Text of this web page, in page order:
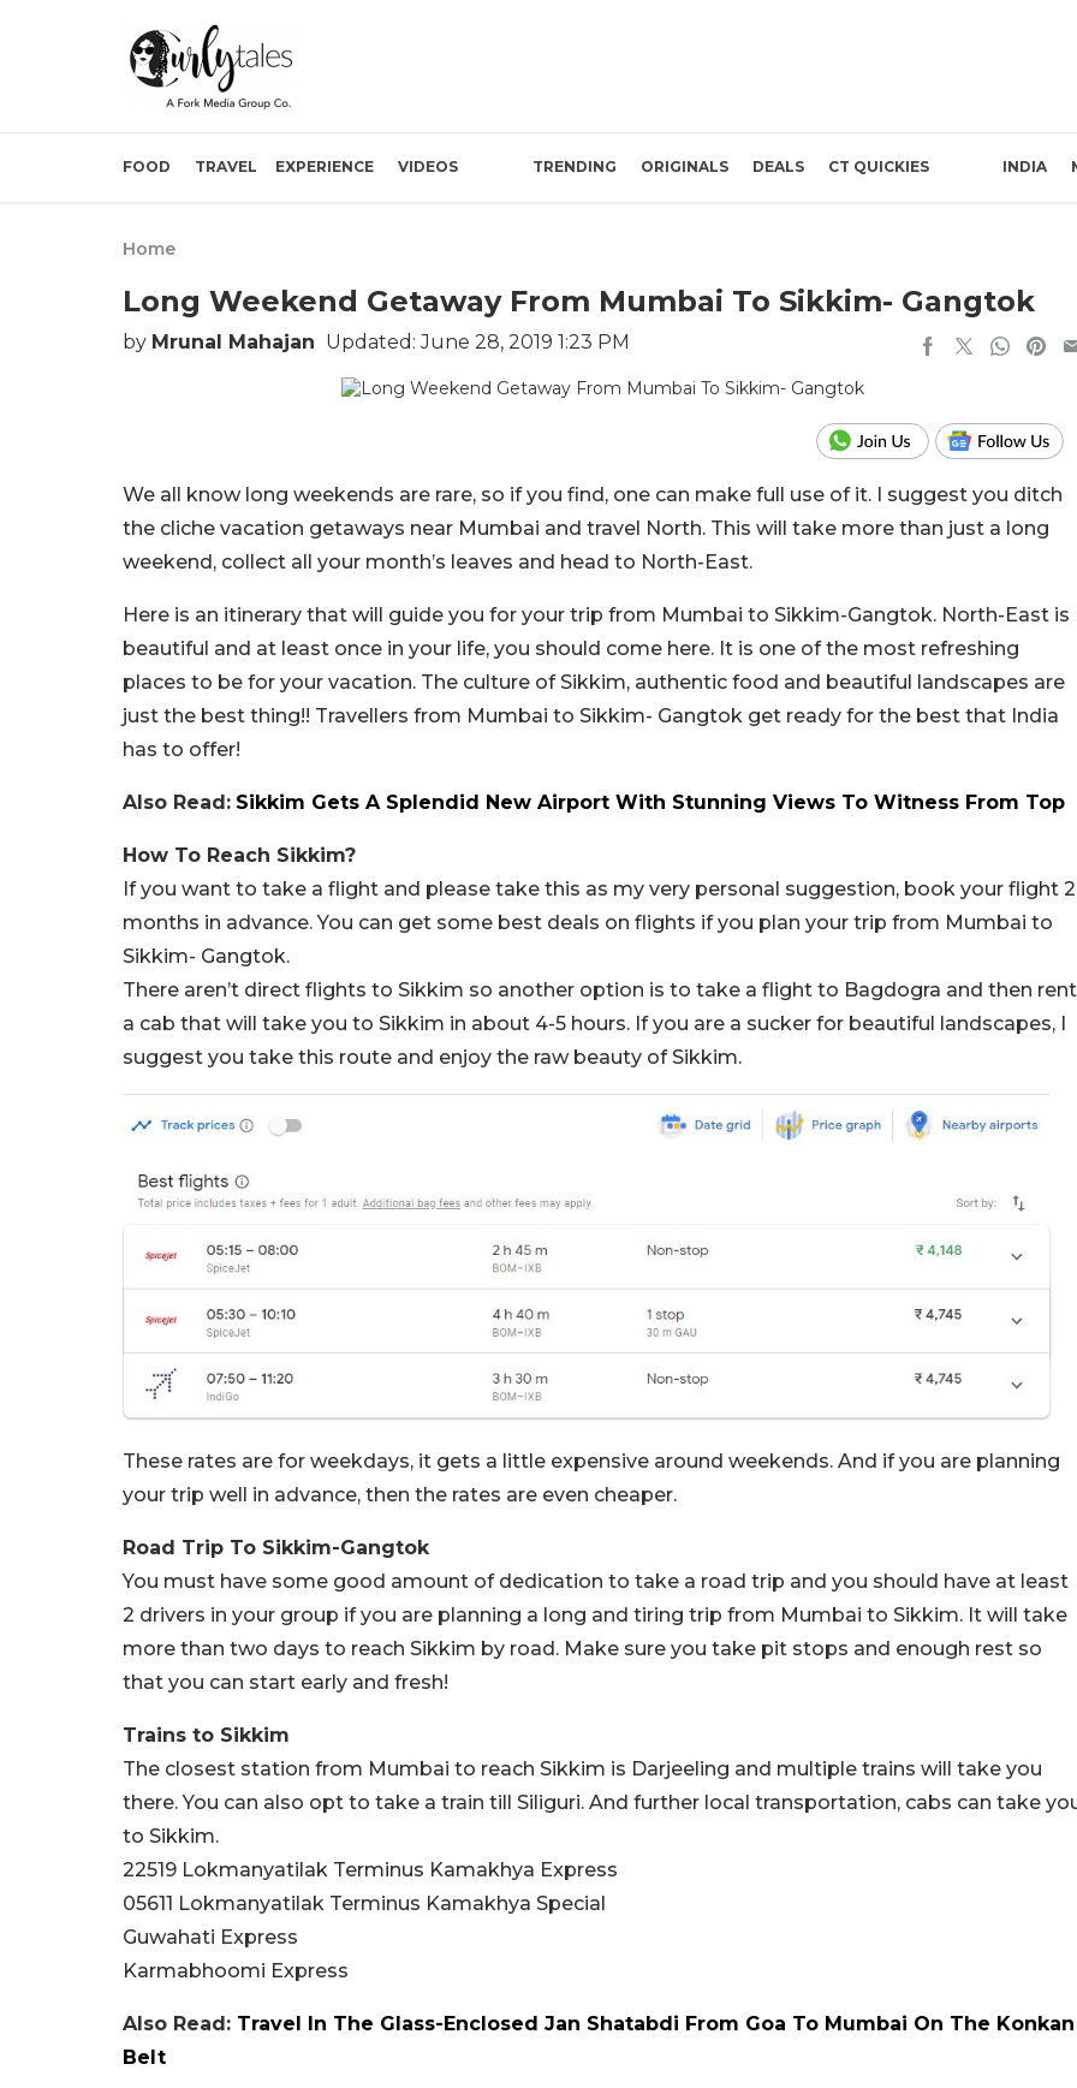
FOOD TRAVEL EXPERIENCE VIDEOS TRENDING ORIGINALS DEALS CT QUICKIES INDIA
Home
Long Weekend Getaway From Mumbai To Sikkim- Gangtok
by Mrunal Mahajan Updated: June 28, 2019 1:23 PM
We all know long weekends are rare, so if you find, one can make full use of it. I suggest you ditch
the cliche vacation getaways near Mumbai and travel North. This will take more than just a long
weekend, collect all your month’s leaves and head to North-East.
Here is an itinerary that will guide you for your trip from Mumbai to Sikkim-Gangtok. North-East is
beautiful and at least once in your life, you should come here. It is one of the most refreshing
places to be for your vacation. The culture of Sikkim, authentic food and beautiful landscapes are
just the best thing!! Travellers from Mumbai to Sikkim- Gangtok get ready for the best that India
has to offer!
Also Read: Sikkim Gets A Splendid New Airport With Stunning Views To Witness From Top
How To Reach Sikkim?
If you want to take a flight and please take this as my very personal suggestion, book your flight 2
months in advance. You can get some best deals on flights if you plan your trip from Mumbai to
Sikkim- Gangtok.
There aren’t direct flights to Sikkim so another option is to take a flight to Bagdogra and then rent
a cab that will take you to Sikkim in about 4-5 hours. If you are a sucker for beautiful landscapes, I
suggest you take this route and enjoy the raw beauty of Sikkim.
These rates are for weekdays, it gets a little expensive around weekends. And if you are planning
your trip well in advance, then the rates are even cheaper.
Road Trip To Sikkim-Gangtok
You must have some good amount of dedication to take a road trip and you should have at least
2 drivers in your group if you are planning a long and tiring trip from Mumbai to Sikkim. It will take
more than two days to reach Sikkim by road. Make sure you take pit stops and enough rest so
that you can start early and fresh!
Trains to Sikkim
The closest station from Mumbai to reach Sikkim is Darjeeling and multiple trains will take you
there. You can also opt to take a train till Siliguri. And further local transportation, cabs can take
to Sikkim.
22519 Lokmanyatilak Terminus Kamakhya Express
05611 Lokmanyatilak Terminus Kamakhya Special
Guwahati Express
Karmabhoomi Express
Also Read: Travel In The Glass-Enclosed Jan Shatabdi From Goa To Mumbai On The Konkan
Belt